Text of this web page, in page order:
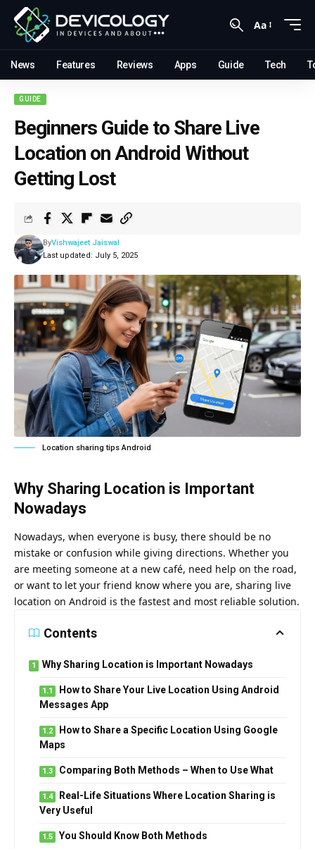
Aa
News Features Reviews Apps Guide Tech
GUIDE
Beginners Guide to Share Live
Location on Android Without
Getting Lost
Last updated: July 5, 2025
ByVishwajeet Jaiswal
Location sharing tips Android
Why Sharing Location is Important
Nowadays
Nowadays, when everyone is busy, there should be no
mistake or confusion while giving directions. Whether you
are meeting someone at a new café, need help on the road,
or want to let your friend know where you are, sharing live
location on Android is the fastest and most reliable solution.
Contents
Why Sharing Location is Important Nowadays
How to Share Your Live Location Using Android
Messages App
How to Share a Specific Location Using Google
Maps
Comparing Both Methods – When to Use What
Real-Life Situations Where Location Sharing is
Very Useful
You Should Know Both Methods